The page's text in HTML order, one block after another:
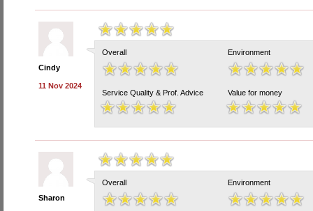
Cindy
11 Nov 2024
Overall Environment
Service Quality & Prof. Advice Value for money
Sharon
Overall Environment